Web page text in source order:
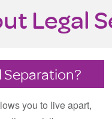
Legal
Separation?
you to live apart,